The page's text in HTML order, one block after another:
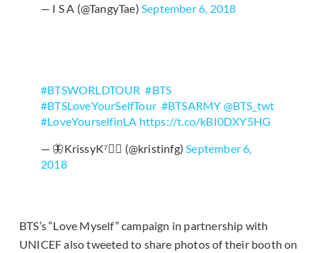
— I S A (@TangyTae) September 6, 2018
#BTSWORLDTOUR ⁠ ⁠#BTS
#BTSLoveYourSelfTour #BTSARMY @BTS_twt
#LoveYourselfinLA https://t.co/kBI0DXY5HG
— 🦋KrissyK⁷🏳️‍🌈 (@kristinfg) September 6,
2018
BTS’s “Love Myself” campaign in partnership with
UNICEF also tweeted to share photos of their booth on